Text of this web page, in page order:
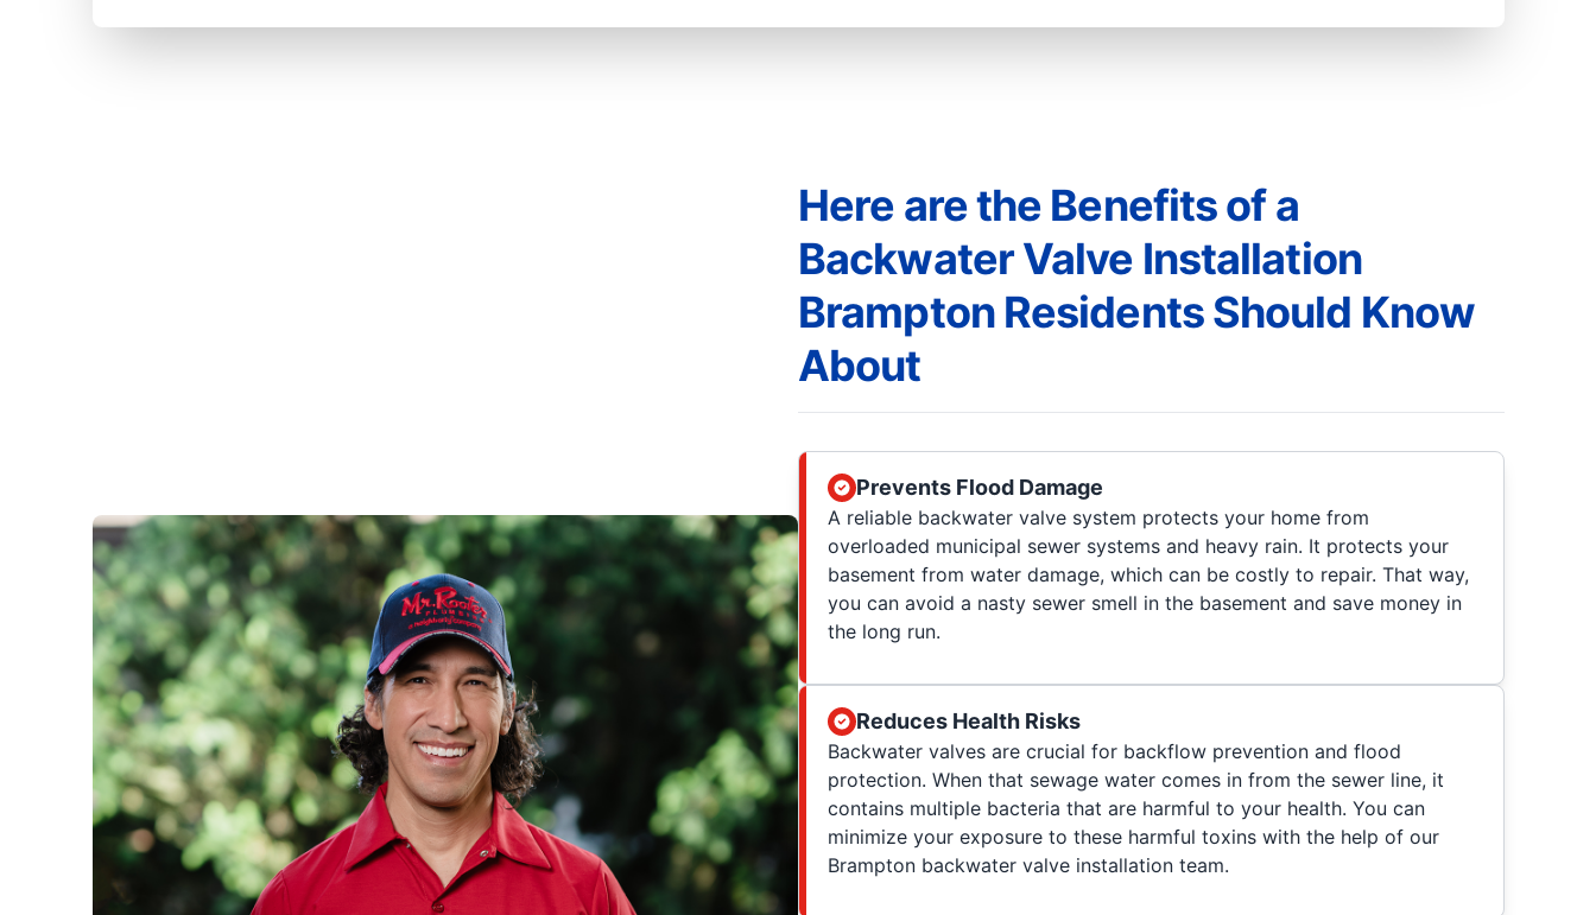
Here are the Benefits of a
Backwater Valve Installation
Brampton Residents Should Know
About
Prevents Flood Damage
A reliable backwater valve system protects your home from
overloaded municipal sewer systems and heavy rain. It protects your
basement from water damage, which can be costly to repair. That way,
you can avoid a nasty sewer smell in the basement and save money in
the long run.
Reduces Health Risks
Backwater valves are crucial for backflow prevention and flood
protection. When that sewage water comes in from the sewer line, it
contains multiple bacteria that are harmful to your health. You can
minimize your exposure to these harmful toxins with the help of our
Brampton backwater valve installation team.